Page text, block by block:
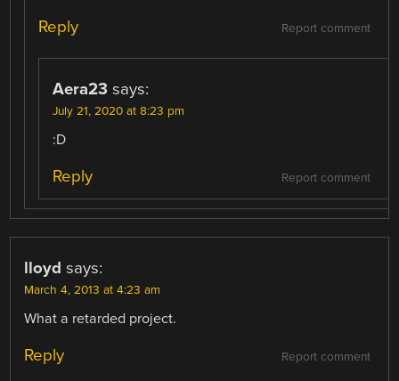
Report comment
Reply
Aera23 says:
July 21, 2020 at 8:23 pm
:D
Report comment
Reply
lloyd says:
March 4, 2013 at 4:23 am
What a retarded project.
Report comment
Reply